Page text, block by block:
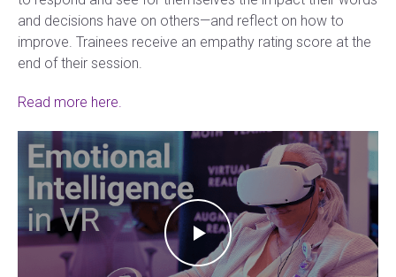
and decisions have on others—and reflect on how to
improve. Trainees receive an empathy rating score at the
end of their session.
Read more here.